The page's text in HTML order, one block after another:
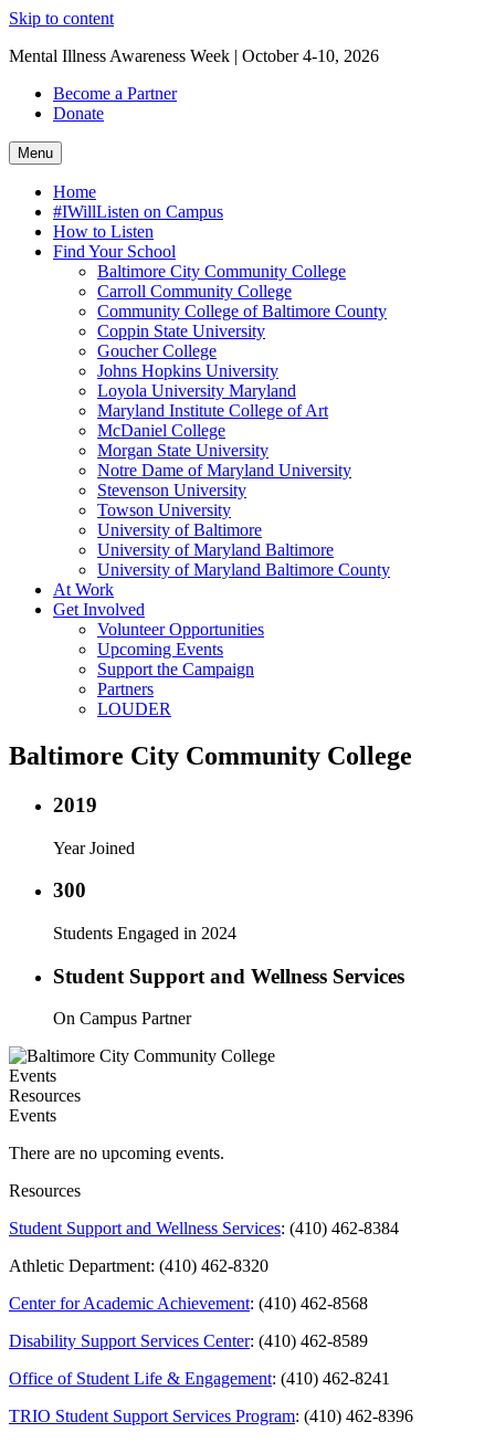
Skip to content
Mental Illness Awareness Week | October 4-10, 2026
Become a Partner
Donate
Menu
Home
#IWillListen on Campus
How to Listen
Find Your School
Baltimore City Community College
Carroll Community College
Community College of Baltimore County
Coppin State University
Goucher College
Johns Hopkins University
Loyola University Maryland
Maryland Institute College of Art
McDaniel College
Morgan State University
Notre Dame of Maryland University
Stevenson University
Towson University
University of Baltimore
University of Maryland Baltimore
University of Maryland Baltimore County
At Work
Get Involved
Volunteer Opportunities
Upcoming Events
Support the Campaign
Partners
LOUDER
Baltimore City Community College
2019
Year Joined
300
Students Engaged in 2024
Student Support and Wellness Services
On Campus Partner
Events
Resources
Events
There are no upcoming events.
Resources
Student Support and Wellness Services: (410) 462-8384
Athletic Department: (410) 462-8320
Center for Academic Achievement: (410) 462-8568
Disability Support Services Center: (410) 462-8589
Office of Student Life & Engagement: (410) 462-8241
TRIO Student Support Services Program: (410) 462-8396